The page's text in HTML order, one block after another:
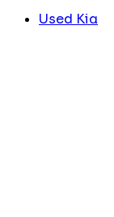
Used Kia